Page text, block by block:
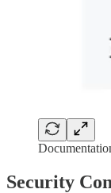
Security